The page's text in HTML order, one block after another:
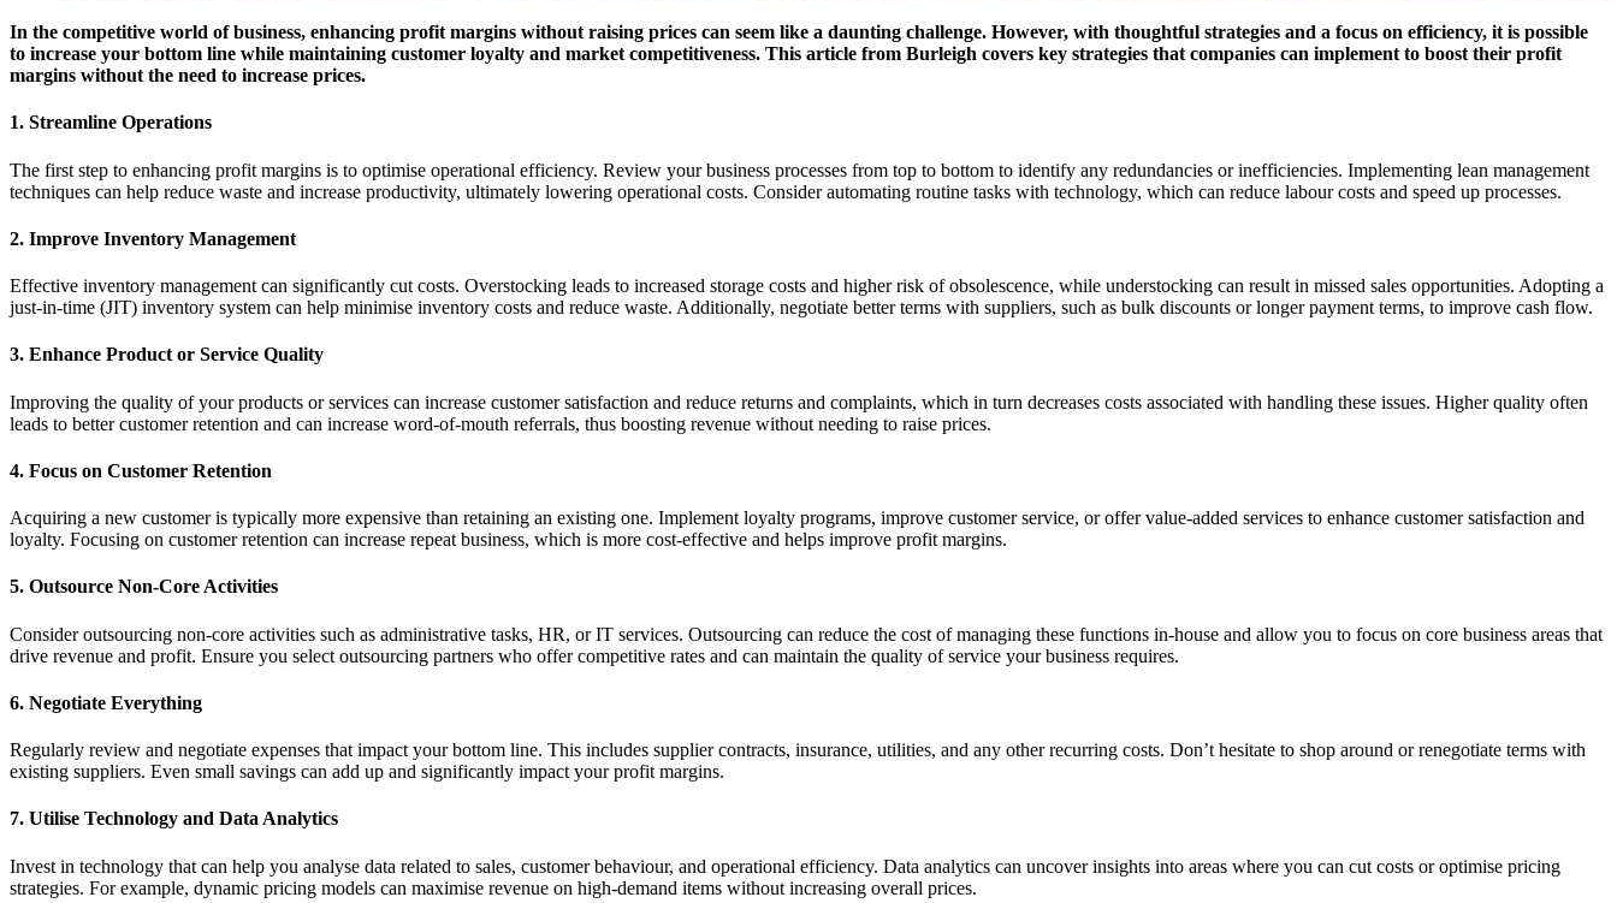
In the competitive world of business, enhancing profit margins without raising prices can seem like a daunting challenge. However, with thoughtful strategies and a focus on efficiency, it is possible
to increase your bottom line while maintaining customer loyalty and market competitiveness. This article from Burleigh covers key strategies that companies can implement to boost their profit
margins without the need to increase prices.
1. Streamline Operations
The first step to enhancing profit margins is to optimise operational efficiency. Review your business processes from top to bottom to identify any redundancies or inefficiencies. Implementing lean management
techniques can help reduce waste and increase productivity, ultimately lowering operational costs. Consider automating routine tasks with technology, which can reduce labour costs and speed up processes.
2. Improve Inventory Management
Effective inventory management can significantly cut costs. Overstocking leads to increased storage costs and higher risk of obsolescence, while understocking can result in missed sales opportunities. Adopting a
just-in-time (JIT) inventory system can help minimise inventory costs and reduce waste. Additionally, negotiate better terms with suppliers, such as bulk discounts or longer payment terms, to improve cash flow.
3. Enhance Product or Service Quality
Improving the quality of your products or services can increase customer satisfaction and reduce returns and complaints, which in turn decreases costs associated with handling these issues. Higher quality often
leads to better customer retention and can increase word-of-mouth referrals, thus boosting revenue without needing to raise prices.
4. Focus on Customer Retention
Acquiring a new customer is typically more expensive than retaining an existing one. Implement loyalty programs, improve customer service, or offer value-added services to enhance customer satisfaction and
loyalty. Focusing on customer retention can increase repeat business, which is more cost-effective and helps improve profit margins.
5. Outsource Non-Core Activities
Consider outsourcing non-core activities such as administrative tasks, HR, or IT services. Outsourcing can reduce the cost of managing these functions in-house and allow you to focus on core business areas that
drive revenue and profit. Ensure you select outsourcing partners who offer competitive rates and can maintain the quality of service your business requires.
6. Negotiate Everything
Regularly review and negotiate expenses that impact your bottom line. This includes supplier contracts, insurance, utilities, and any other recurring costs. Don’t hesitate to shop around or renegotiate terms with
existing suppliers. Even small savings can add up and significantly impact your profit margins.
7. Utilise Technology and Data Analytics
Invest in technology that can help you analyse data related to sales, customer behaviour, and operational efficiency. Data analytics can uncover insights into areas where you can cut costs or optimise pricing
strategies. For example, dynamic pricing models can maximise revenue on high-demand items without increasing overall prices.